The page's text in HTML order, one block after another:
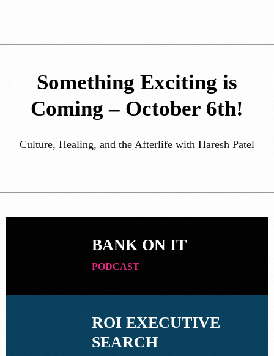
Something Exciting is
Coming – October 6th!
Culture, Healing, and the Afterlife with Haresh Patel
BANK ON IT
PODCAST
ROI EXECUTIVE
SEARCH